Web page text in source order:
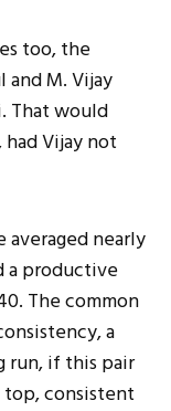
too, the
M. Vijay
That would
Vijay not
averaged nearly
a productive
The common
a
run, if this pair
consistent